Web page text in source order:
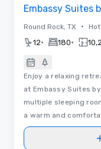
Embassy Suites
Round Rock, TX •
12• 180•
Enjoy a relaxing
at Embassy Suites
multiple sleeping
a warm and